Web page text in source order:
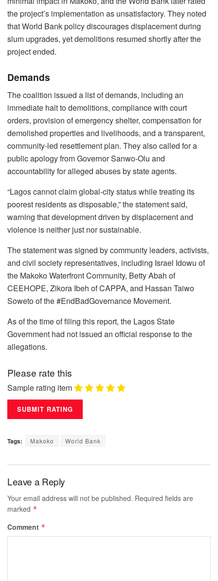
the project’s implementation as unsatisfactory. They noted
that World Bank policy discourages displacement during
slum upgrades, yet demolitions resumed shortly after the
project ended.
Demands
The coalition issued a list of demands, including an
immediate halt to demolitions, compliance with court
orders, provision of emergency shelter, compensation for
demolished properties and livelihoods, and a transparent,
community-led resettlement plan. They also called for a
public apology from Governor Sanwo-Olu and
accountability for alleged abuses by state agents.
“Lagos cannot claim global-city status while treating its
poorest residents as disposable,” the statement said,
warning that development driven by displacement and
violence is neither just nor sustainable.
The statement was signed by community leaders, activists,
and civil society representatives, including Israel Idowu of
the Makoko Waterfront Community, Betty Abah of
CEEHOPE, Zikora Ibeh of CAPPA, and Hassan Taiwo
Soweto of the #EndBadGovernance Movement.
As of the time of filing this report, the Lagos State
Government had not issued an official response to the
allegations.
Please rate this
Sample rating item
Tags: Makoko World Bank
Leave a Reply
Your email address will not be published. Required fields are
marked *
Comment *